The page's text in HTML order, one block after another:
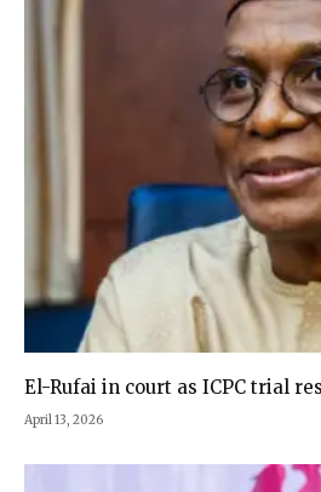
El-Rufai in court as ICPC trial
April 13, 2026